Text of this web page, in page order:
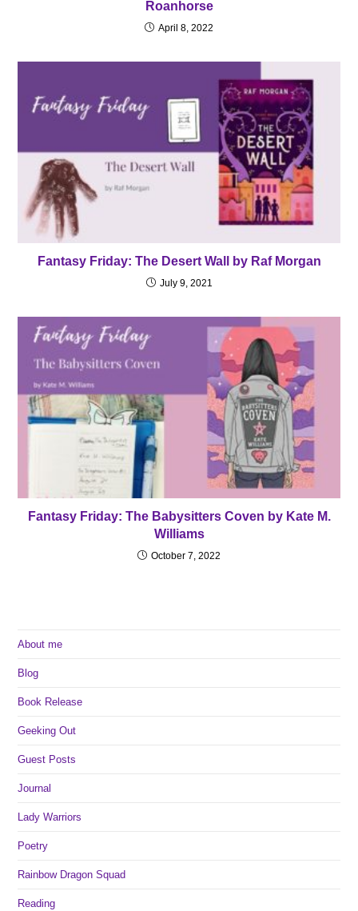
Roanhorse
April 8, 2022
Fantasy Friday: The Desert Wall by Raf Morgan
July 9, 2021
Fantasy Friday: The Babysitters Coven by Kate M.
Williams
October 7, 2022
About me
Blog
Book Release
Geeking Out
Guest Posts
Journal
Lady Warriors
Poetry
Rainbow Dragon Squad
Reading